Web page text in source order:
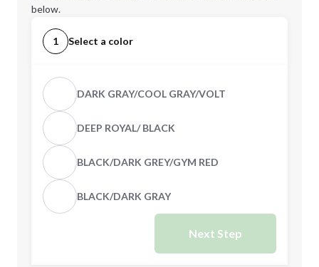
below.
1 Select a color
DARK GRAY/COOL GRAY/VOLT
DEEP ROYAL/ BLACK
BLACK/DARK GREY/GYM RED
BLACK/DARK GRAY
Next Step